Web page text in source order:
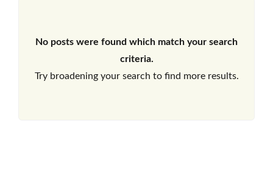
No posts were found which match your search
criteria.
Try broadening your search to find more results.